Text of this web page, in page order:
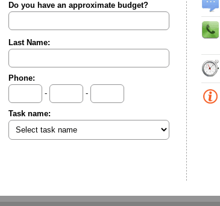
Do you have an approximate budget?
Last Name:
Phone:
-
-
Task name: